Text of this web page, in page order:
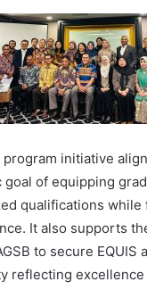
initiative
of equipping
qualifications
It also supports
to secure EQUIS
reflecting